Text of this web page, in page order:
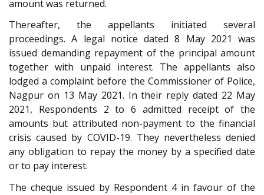
amount was returned.
Thereafter, the appellants initiated several
proceedings. A legal notice dated 8 May 2021 was
issued demanding repayment of the principal amount
together with unpaid interest. The appellants also
lodged a complaint before the Commissioner of Police,
Nagpur on 13 May 2021. In their reply dated 22 May
2021, Respondents 2 to 6 admitted receipt of the
amounts but attributed non-payment to the financial
crisis caused by COVID-19. They nevertheless denied
any obligation to repay the money by a specified date
or to pay interest.
The cheque issued by Respondent 4 in favour of the